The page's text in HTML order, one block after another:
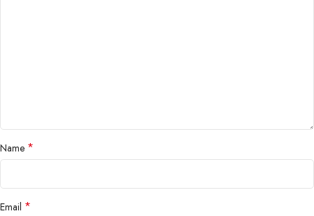
Name *
Email *